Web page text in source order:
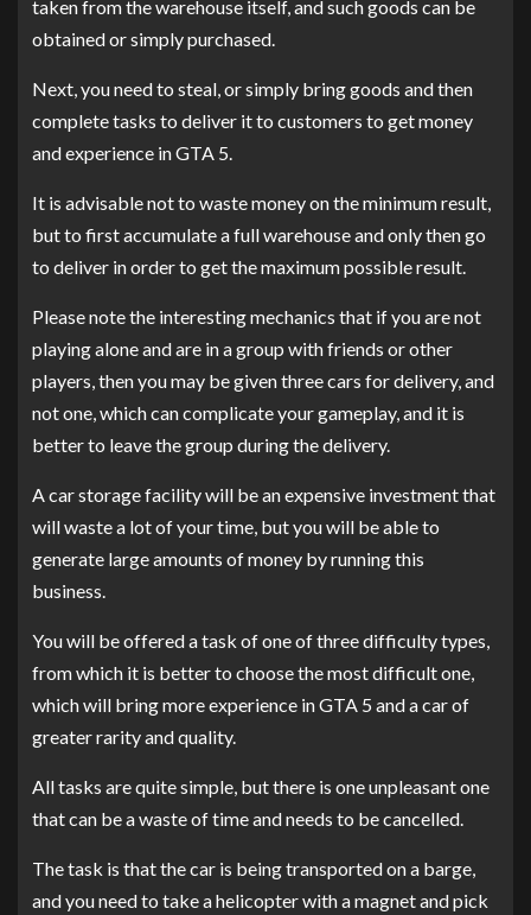
taken from the warehouse itself, and such goods can be
obtained or simply purchased.
Next, you need to steal, or simply bring goods and then
complete tasks to deliver it to customers to get money
and experience in GTA 5.
It is advisable not to waste money on the minimum result,
but to first accumulate a full warehouse and only then go
to deliver in order to get the maximum possible result.
Please note the interesting mechanics that if you are not
playing alone and are in a group with friends or other
players, then you may be given three cars for delivery, and
not one, which can complicate your gameplay, and it is
better to leave the group during the delivery.
A car storage facility will be an expensive investment that
will waste a lot of your time, but you will be able to
generate large amounts of money by running this
business.
You will be offered a task of one of three difficulty types,
from which it is better to choose the most difficult one,
which will bring more experience in GTA 5 and a car of
greater rarity and quality.
All tasks are quite simple, but there is one unpleasant one
that can be a waste of time and needs to be cancelled.
The task is that the car is being transported on a barge,
and you need to take a helicopter with a magnet and pick